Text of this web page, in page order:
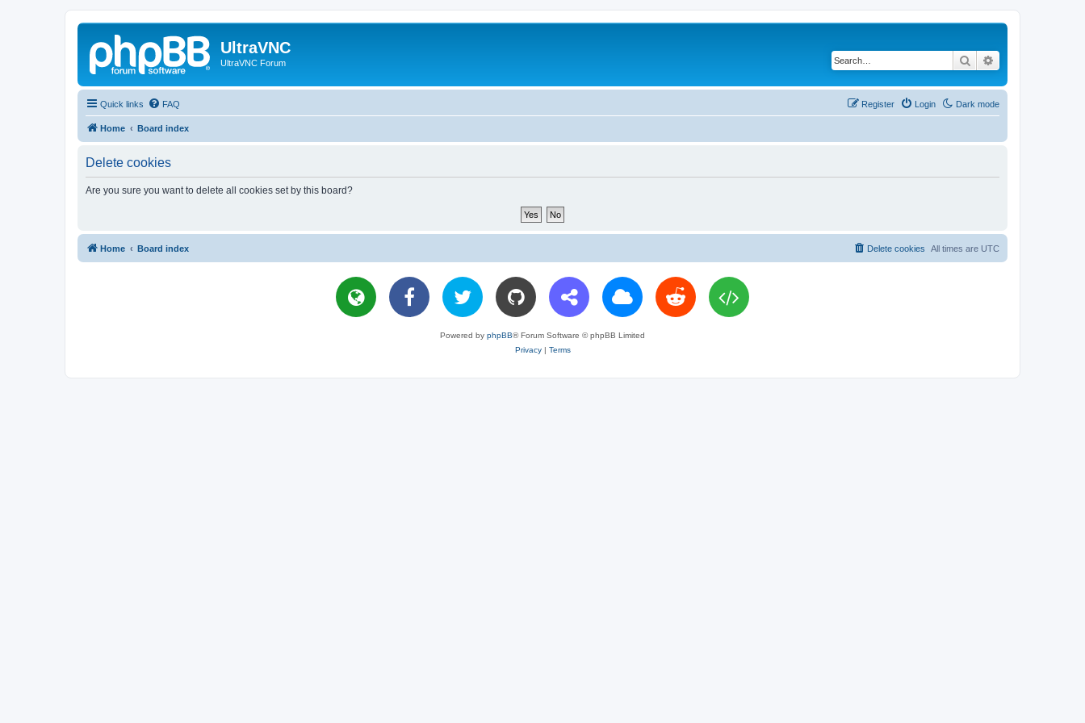
UltraVNC
UltraVNC Forum Search
Quick links Dark mode
FAQ Login
Register
Home Board index
Delete cookies
Are you sure you want to delete all cookies set by this board?
Home Board index All times are UTC
Delete cookies
Powered by phpBB® Forum Software © phpBB Limited
Privacy| Terms